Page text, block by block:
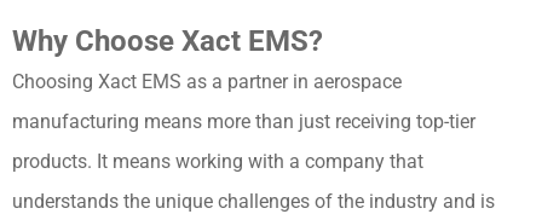
Why Choose Xact EMS?
Choosing Xact EMS as a partner in aerospace
manufacturing means more than just receiving top-tier
products. It means working with a company that
understands the unique challenges of the industry and is